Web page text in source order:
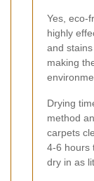
Yes, eco-
highly
and
making
Drying
method
carpets
4-6 hours
dry in as